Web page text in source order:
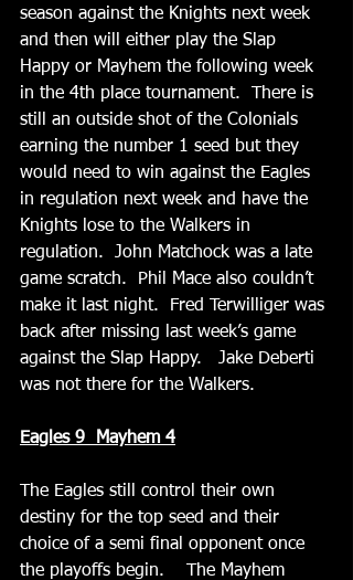
season against the Knights next week
and then will either play the Slap
Happy or Mayhem the following week
in the 4th place tournament.  There is
still an outside shot of the Colonials
earning the number 1 seed but they
would need to win against the Eagles
in regulation next week and have the
Knights lose to the Walkers in
regulation.  John Matchock was a late
game scratch.  Phil Mace also couldn’t
make it last night.  Fred Terwilliger was
back after missing last week’s game
against the Slap Happy.   Jake Deberti
was not there for the Walkers.
Eagles 9  Mayhem 4
The Eagles still control their own
destiny for the top seed and their
choice of a semi final opponent once
the playoffs begin.    The Mayhem